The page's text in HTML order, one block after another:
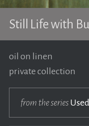
Still Life with
oil on linen
private collection
from the series